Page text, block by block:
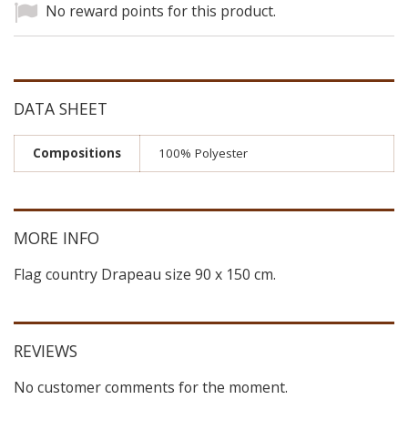
No reward points for this product.
DATA SHEET
Compositions 100% Polyester
MORE INFO
Flag country Drapeau size 90 x 150 cm.
REVIEWS
No customer comments for the moment.